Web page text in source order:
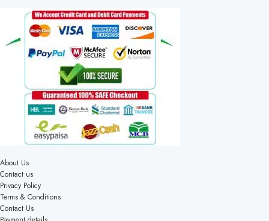
About Us
Contact us
Privacy Policy
Terms & Conditions
Contact Us